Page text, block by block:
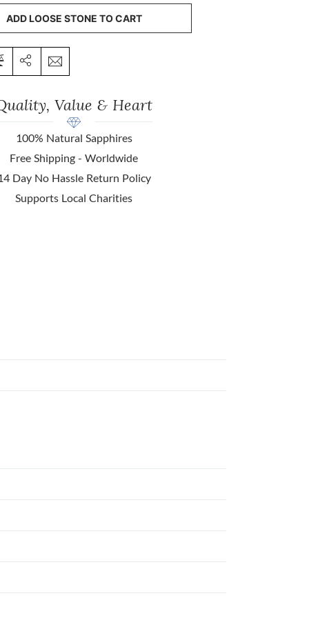
ADD LOOSE STONE TO CART
Value & Heart
100% Natural Sapphires
Free Shipping - Worldwide
Day No Hassle Return Policy
Supports Local Charities